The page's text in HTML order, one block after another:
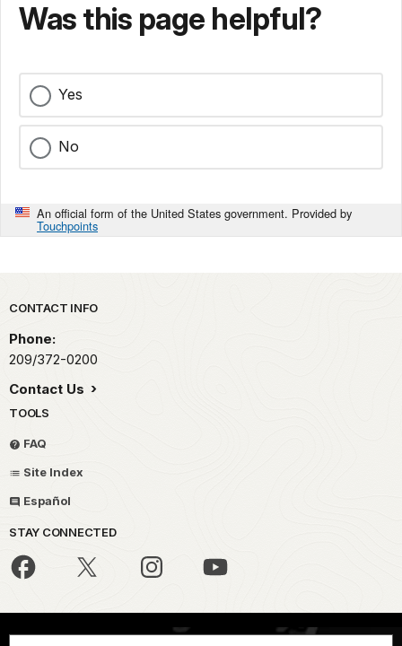
Was this page helpful?
Yes
No
An official form of the United States government. Provided by
Touchpoints
Park footer
CONTACT INFO
Phone:
209/372-0200
Contact Us
TOOLS
FAQ
Site Index
Español
STAY CONNECTED